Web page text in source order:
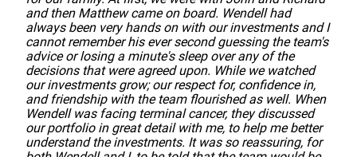
and then Matthew came on board. Wendell had
always been very hands on with our investments and I
cannot remember his ever second guessing the team's
advice or losing a minute's sleep over any of the
decisions that were agreed upon. While we watched
our investments grow; our respect for, confidence in,
and friendship with the team flourished as well. When
Wendell was facing terminal cancer, they discussed
our portfolio in great detail with me, to help me better
understand the investments. It was so reassuring, for